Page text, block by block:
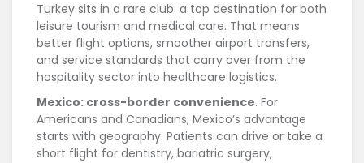
Turkey sits in a rare club: a top destination for both
leisure tourism and medical care. That means
better flight options, smoother airport transfers,
and service standards that carry over from the
hospitality sector into healthcare logistics.
Mexico: cross-border convenience. For
Americans and Canadians, Mexico’s advantage
starts with geography. Patients can drive or take a
short flight for dentistry, bariatric surgery,